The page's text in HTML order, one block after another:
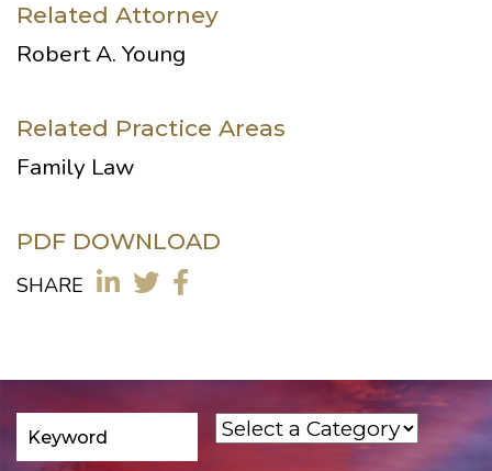
Related Attorney
Robert A. Young
Related Practice Areas
Family Law
PDF DOWNLOAD
SHARE